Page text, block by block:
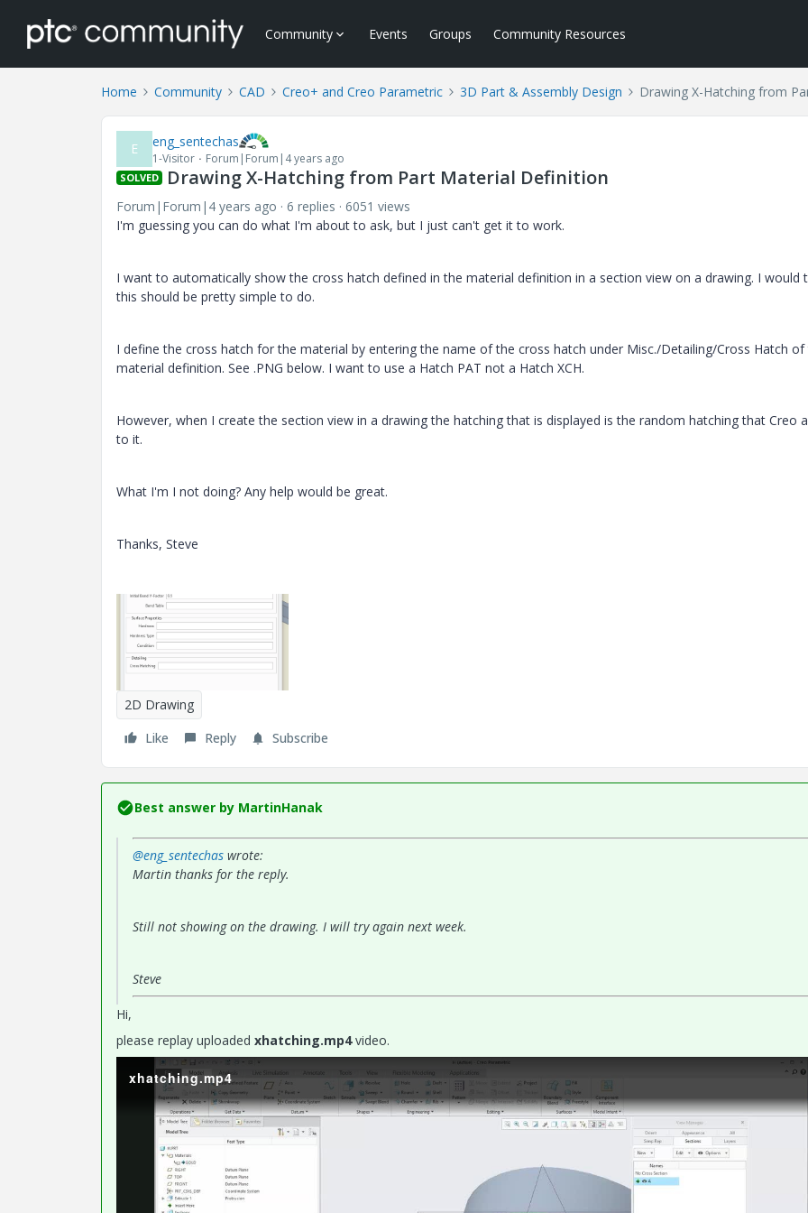
Community Events Groups Community Resources
Home Community CAD Creo+ and Creo Parametric 3D Part & Assembly Design Drawing X-Hatching from
E eng_sentechas
1-Visitor Forum|Forum|4 years ago
SOLVED Drawing X-Hatching from Part Material Definition
Forum|Forum|4 years ago 6 replies
6051 views
I'm guessing you can do what I'm about to ask, but I just can't get it to work.
I want to automatically show the cross hatch defined in the material definition in a section view on a drawing. I would
this should be pretty simple to do.
I define the cross hatch for the material by entering the name of the cross hatch under Misc./Detailing/Cross Hatch of
material definition. See .PNG below. I want to use a Hatch PAT not a Hatch XCH.
However, when I create the section view in a drawing the hatching that is displayed is the random hatching that Creo
to it.
What I'm I not doing? Any help would be great.
Thanks, Steve
2D Drawing
Like
Reply Subscribe
Best answer by MartinHanak
@eng_sentechas wrote:
Martin thanks for the reply.
Still not showing on the drawing. I will try again next week.
Steve
Hi,
please replay uploaded xhatching.mp4video.
xhatching.mp4